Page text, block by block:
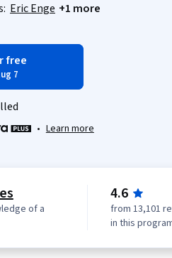
Eric Enge +1 more
free
7
• Learn more
of a
4.6
from 13,101
in this